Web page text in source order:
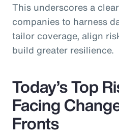
This underscores a
companies to harness
tailor coverage, align
build greater resilience.
Today’s Top
Facing
Fronts